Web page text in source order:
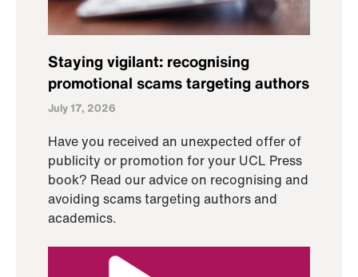
Staying vigilant: recognising
promotional scams targeting authors
July 17, 2026
Have you received an unexpected offer of
publicity or promotion for your UCL Press
book? Read our advice on recognising and
avoiding scams targeting authors and
academics.